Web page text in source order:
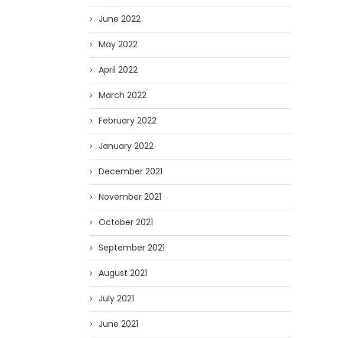
June 2022
May 2022
April 2022
March 2022
February 2022
January 2022
December 2021
November 2021
October 2021
September 2021
August 2021
July 2021
June 2021